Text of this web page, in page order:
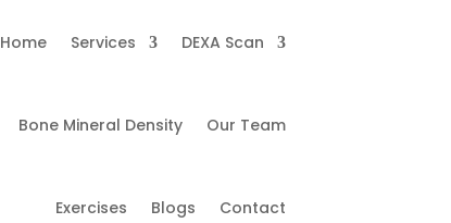
Home Services DEXA Scan
Bone Mineral Density Our Team
Exercises Blogs Contact